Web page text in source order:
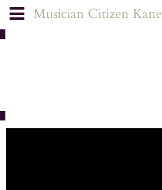
Musician Citizen Kane